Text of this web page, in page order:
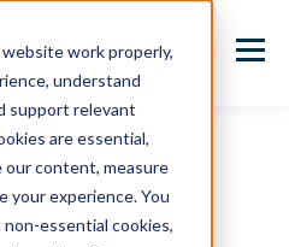
work properly,
understand
support relevant
are essential,
our content, measure
your experience. You
essential cookies,